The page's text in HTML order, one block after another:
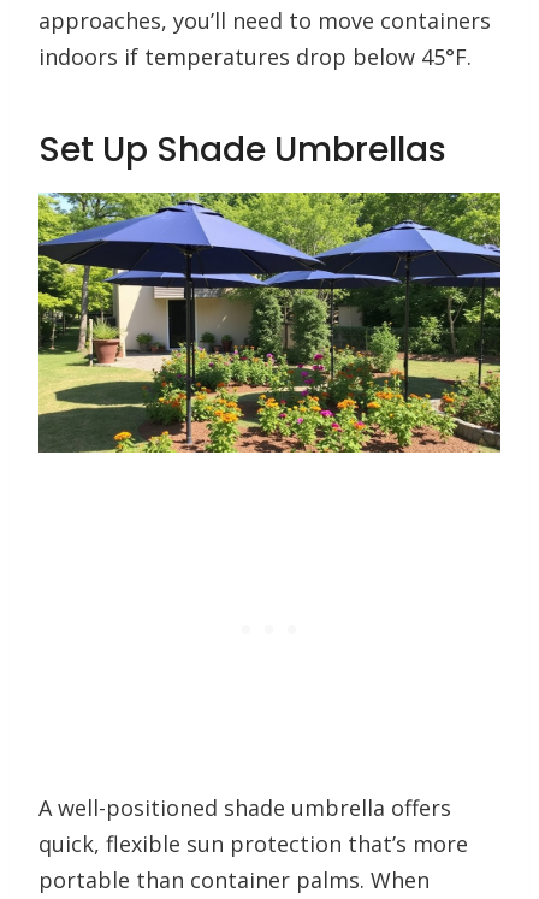
approaches, you’ll need to move containers
indoors if temperatures drop below 45°F.
Set Up Shade Umbrellas
A well-positioned shade umbrella offers
quick, flexible sun protection that’s more
portable than container palms. When